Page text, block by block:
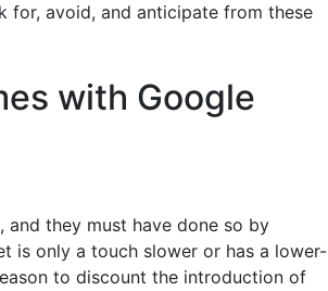
for, avoid, and anticipate from these
with Google
they must have done so by
is only a touch slower or has a lower-
to discount the introduction of